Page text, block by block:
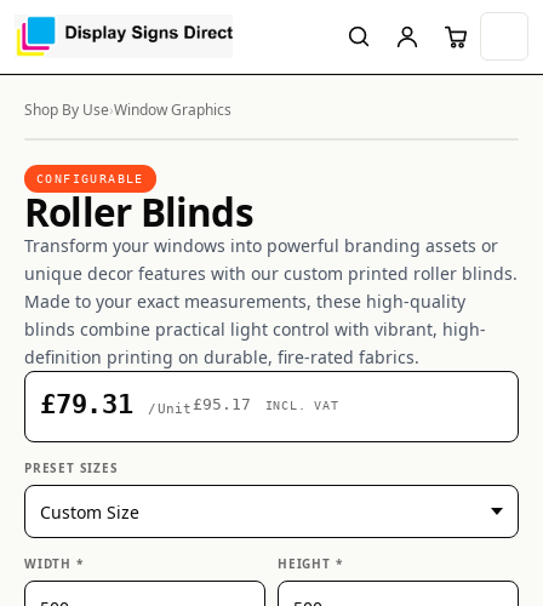
Shop By Use›Window Graphics
CONFIGURABLE
Roller Blinds
Transform your windows into powerful branding assets or
unique decor features with our custom printed roller blinds.
Made to your exact measurements, these high-quality
blinds combine practical light control with vibrant, high-
definition printing on durable, fire-rated fabrics.
£79.31 /Unit £95.17 INCL. VAT
PRESET SIZES
WIDTH * HEIGHT *